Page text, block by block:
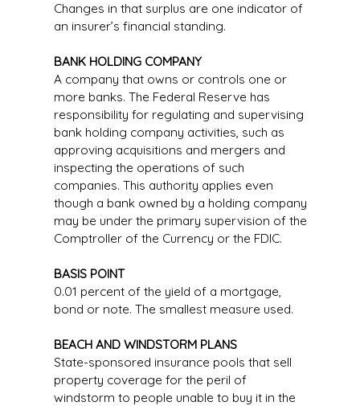
Changes in that surplus are one indicator of
an insurer’s financial standing.
BANK HOLDING COMPANY
A company that owns or controls one or
more banks. The Federal Reserve has
responsibility for regulating and supervising
bank holding company activities, such as
approving acquisitions and mergers and
inspecting the operations of such
companies. This authority applies even
though a bank owned by a holding company
may be under the primary supervision of the
Comptroller of the Currency or the FDIC.
BASIS POINT
0.01 percent of the yield of a mortgage,
bond or note. The smallest measure used.
BEACH AND WINDSTORM PLANS
State-sponsored insurance pools that sell
property coverage for the peril of
windstorm to people unable to buy it in the